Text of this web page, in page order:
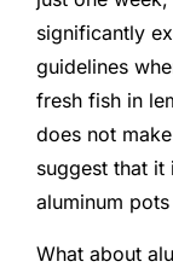
significantly
guidelines
fresh fish in
does not
suggest that
aluminum
What about